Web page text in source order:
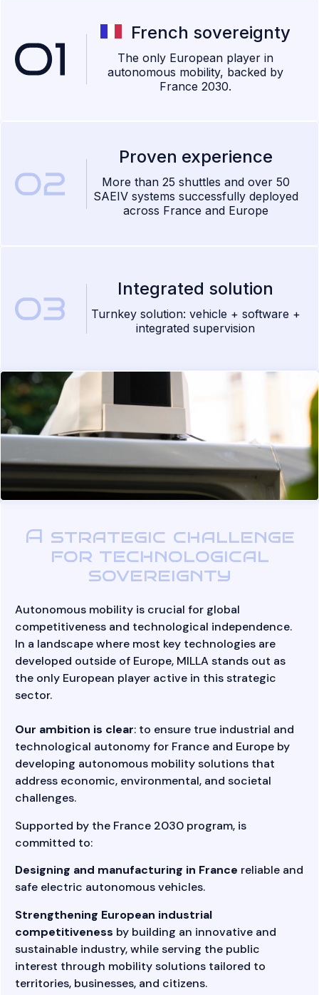
French sovereignty
The only European player in
autonomous mobility, backed by
France 2030.
Proven experience
More than 25 shuttles and over 50
SAEIV systems successfully deployed
across France and Europe
Integrated solution
Turnkey solution: vehicle + software +
integrated supervision
A strategic challenge
for technological
sovereignty
Autonomous mobility is crucial for global
competitiveness and technological independence.
In a landscape where most key technologies are
developed outside of Europe, MILLA stands out as
the only European player active in this strategic
sector.
Our ambition is clear: to ensure true industrial and
technological autonomy for France and Europe by
developing autonomous mobility solutions that
address economic, environmental, and societal
challenges.
Supported by the France 2030 program, is
committed to:
Designing and manufacturing in France reliable and
safe electric autonomous vehicles.
Strengthening European industrial
competitiveness by building an innovative and
sustainable industry, while serving the public
interest through mobility solutions tailored to
territories, businesses, and citizens.